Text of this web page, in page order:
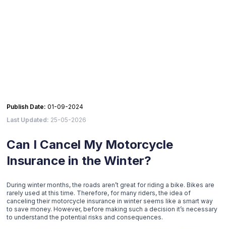
Publish Date: 01-09-2024
Last Updated: 25-05-2026
Can I Cancel My Motorcycle
Insurance in the Winter?
During winter months, the roads aren’t great for riding a bike. Bikes are
rarely used at this time. Therefore, for many riders, the idea of
canceling their motorcycle insurance in winter seems like a smart way
to save money. However, before making such a decision it’s necessary
to understand the potential risks and consequences.